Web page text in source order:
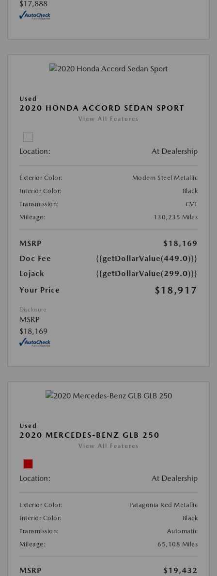
$17,888
Used
2020 HONDA ACCORD SEDAN SPORT
View All Features
Location: At Dealership
Exterior Color:
Modern Steel Metallic
Interior Color:
Black
Transmission:
CVT
Mileage:
130,235 Miles
MSRP
$18,169
Doc Fee
{{getDollarValue(449.0)}}
Lojack
{{getDollarValue(299.0)}}
Your Price
$18,917
Disclosure
MSRP
$18,169
Used
2020 MERCEDES-BENZ GLB 250
View All Features
Location: At Dealership
Exterior Color:
Patagonia Red Metallic
Interior Color:
Black
Transmission:
Automatic
Mileage:
65,108 Miles
MSRP
$19,432